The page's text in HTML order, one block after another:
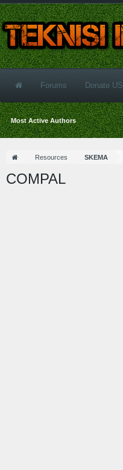
Resources SKEMA
COMPAL
Forums Donate US
Most Active Authors